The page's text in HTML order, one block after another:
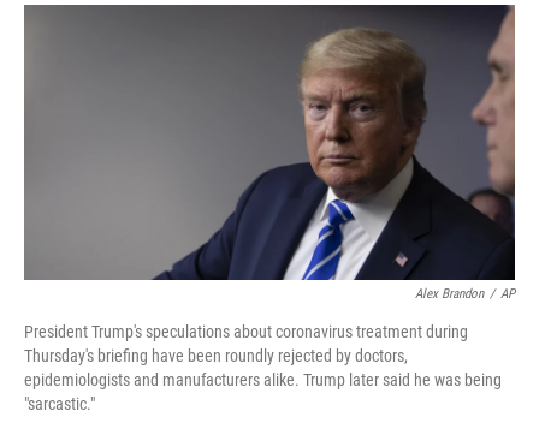
c
e
b
o
o
k
t
e
y
Alex Brandon / AP
President Trump's speculations about coronavirus treatment during
Thursday's briefing have been roundly rejected by doctors,
epidemiologists and manufacturers alike. Trump later said he was being
"sarcastic."